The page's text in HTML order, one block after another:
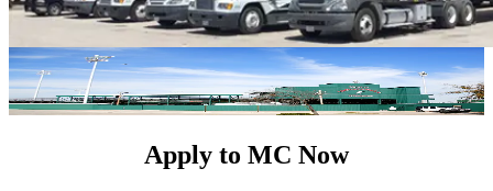
Apply to MC Now